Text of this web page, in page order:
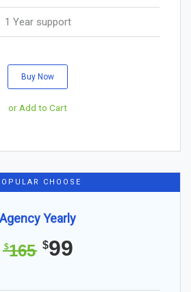
1 Year support
Buy Now
or Add to Cart
CHOOSE
Agency Yearly
$165 $99